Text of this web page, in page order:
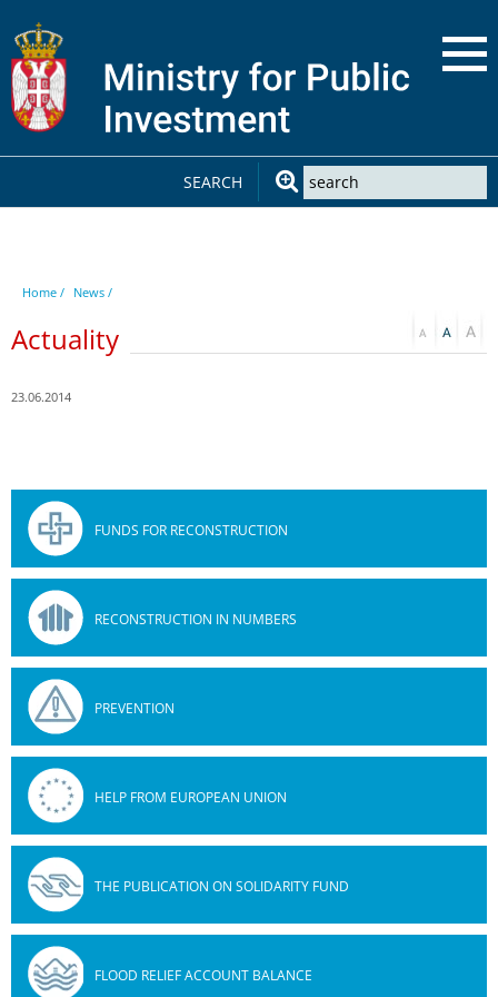
SEARCH
Home / News /
Actuality
23.06.2014
FUNDS FOR RECONSTRUCTION
RECONSTRUCTION IN NUMBERS
PREVENTION
HELP FROM EUROPEAN UNION
THE PUBLICATION ON SOLIDARITY FUND
FLOOD RELIEF ACCOUNT BALANCE